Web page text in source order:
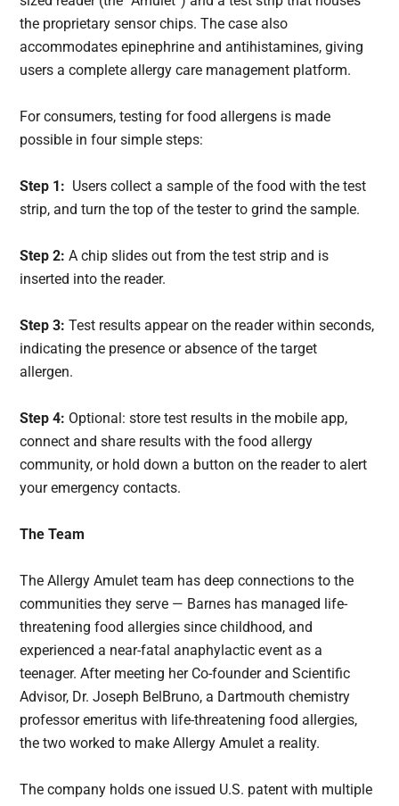
the proprietary sensor chips. The case also
accommodates epinephrine and antihistamines, giving
users a complete allergy care management platform.
For consumers, testing for food allergens is made
possible in four simple steps:
Step 1: Users collect a sample of the food with the test
strip, and turn the top of the tester to grind the sample.
Step 2:A chip slides out from the test strip and is
inserted into the reader.
Step 3: Test results appear on the reader within seconds,
indicating the presence or absence of the target
allergen.
Step 4: Optional: store test results in the mobile app,
connect and share results with the food allergy
community, or hold down a button on the reader to alert
your emergency contacts.
The Team
The Allergy Amulet team has deep connections to the
communities they serve — Barnes has managed life-
threatening food allergies since childhood, and
experienced a near-fatal anaphylactic event as a
teenager. After meeting her Co-founder and Scientific
Advisor, Dr. Joseph BelBruno, a Dartmouth chemistry
professor emeritus with life-threatening food allergies,
the two worked to make Allergy Amulet a reality.
The company holds one issued U.S. patent with multiple